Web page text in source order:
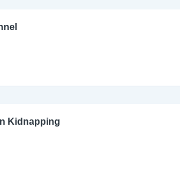
Kidnapping